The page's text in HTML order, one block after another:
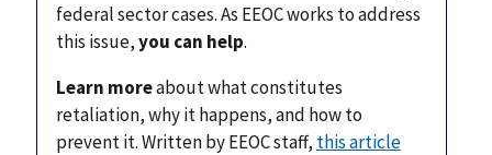
federal sector cases. As EEOC works to address
this issue,you can help.
Learn moreabout what constitutes
retaliation, why it happens, and how to
prevent it. Written by EEOC staff, this article